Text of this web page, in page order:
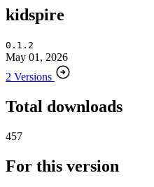
kidspire
0.1.2
May 01, 2026
2 Versions
Total downloads
457
For this version